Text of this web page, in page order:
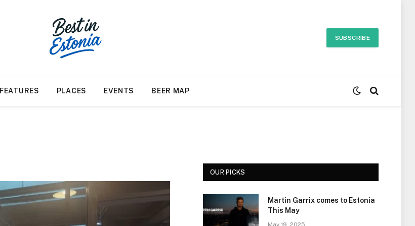
SUBSCRIBE
FEATURES PLACES EVENTS BEER MAP
OUR PICKS
Martin Garrix comes to Estonia
This May
May 19, 2025